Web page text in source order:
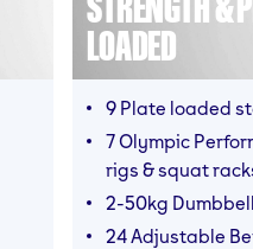
LOADED
9 Plate loaded
7 Olympic
rigs & squat
2-50kg
24 Adjustable